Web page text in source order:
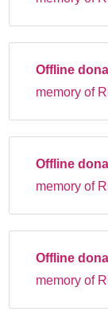
Offline
memory of
Offline
memory of
Offline
memory of